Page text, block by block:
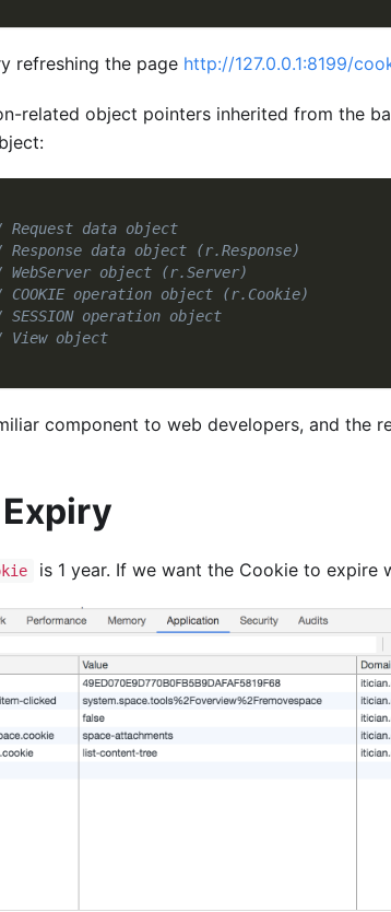
refreshing the page http://127.0.0.1:8199/
related object pointers inherited from the
Request data object
data object (r.Response)
WebServer object (r.Server)
operation object (r.Cookie)
operation object
View object
component to web developers, and the
is 1 year. If we want the Cookie to expire